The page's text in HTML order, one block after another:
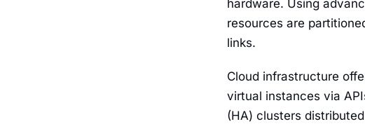
hardware. Using
resources are
links.
Cloud infrastructure
virtual instances via
(HA) clusters